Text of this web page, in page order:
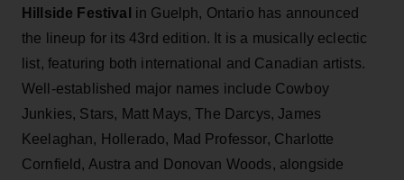
Hillside Festival in Guelph, Ontario has announced
the lineup for its 43rd edition. It is a musically eclectic
list, featuring both international and Canadian artists.
Well-established major names include Cowboy
Junkies, Stars, Matt Mays, The Darcys, James
Keelaghan, Hollerado, Mad Professor, Charlotte
Cornfield, Austra and Donovan Woods, alongside